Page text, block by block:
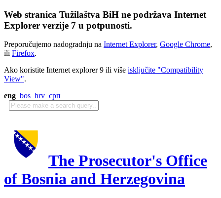
Web stranica Tužilaštva BiH ne podržava Internet
Explorer verzije 7 u potpunosti.
Preporučujemo nadogradnju na Internet Explorer, Google Chrome,
ili Firefox.
Ako koristite Internet explorer 9 ili više isključite "Compatibility
View".
eng bos hrv срп
The Prosecutor's Office
of Bosnia and Herzegovina